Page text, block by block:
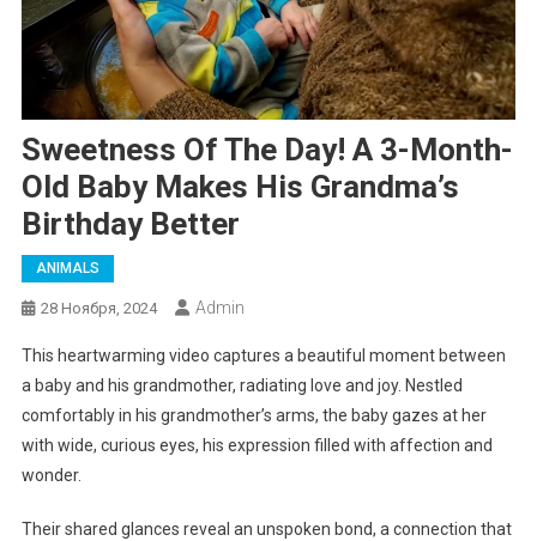
Sweetness Of The Day! A 3-Month-
Old Baby Makes His Grandma’s
Birthday Better
ANIMALS
28 Ноября, 2024 Admin
This heartwarming video captures a beautiful moment between
a baby and his grandmother, radiating love and joy. Nestled
comfortably in his grandmother’s arms, the baby gazes at her
with wide, curious eyes, his expression filled with affection and
wonder.
Their shared glances reveal an unspoken bond, a connection that